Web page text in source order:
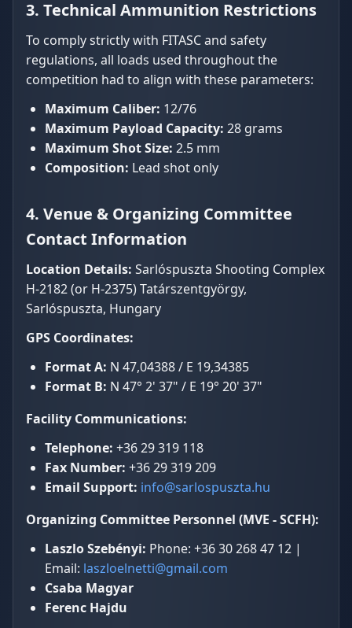
3. Technical Ammunition Restrictions
To comply strictly with FITASC and safety
regulations, all loads used throughout the
competition had to align with these parameters:
Maximum Caliber: 12/76
Maximum Payload Capacity: 28 grams
Maximum Shot Size: 2.5 mm
Composition: Lead shot only
4. Venue & Organizing Committee
Contact Information
Location Details: Sarlóspuszta Shooting Complex
H-2182 (or H-2375) Tatárszentgyörgy,
Sarlóspuszta, Hungary
GPS Coordinates:
Format A: N 47,04388 / E 19,34385
Format B: N 47° 2' 37" / E 19° 20' 37"
Facility Communications:
Telephone: +36 29 319 118
Fax Number: +36 29 319 209
Email Support: info@sarlospuszta.hu
Organizing Committee Personnel (MVE - SCFH):
Laszlo Szebényi: Phone: +36 30 268 47 12 |
Email: laszloelnetti@gmail.com
Csaba Magyar
Ferenc Hajdu